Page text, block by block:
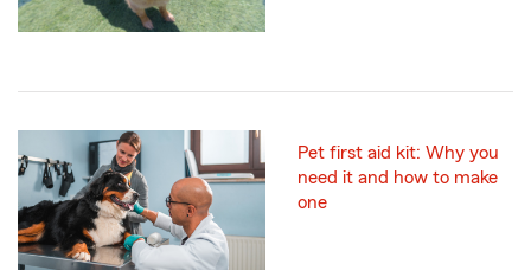
Pet first aid kit: Why you
need it and how to make
one